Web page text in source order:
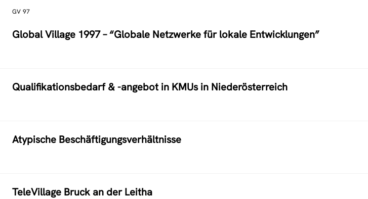
GV 97
Global Village 1997 – “Globale Netzwerke für lokale Entwicklungen”
Qualifikationsbedarf & -angebot in KMUs in Niederösterreich
Atypische Beschäftigungsverhältnisse
TeleVillage Bruck an der Leitha